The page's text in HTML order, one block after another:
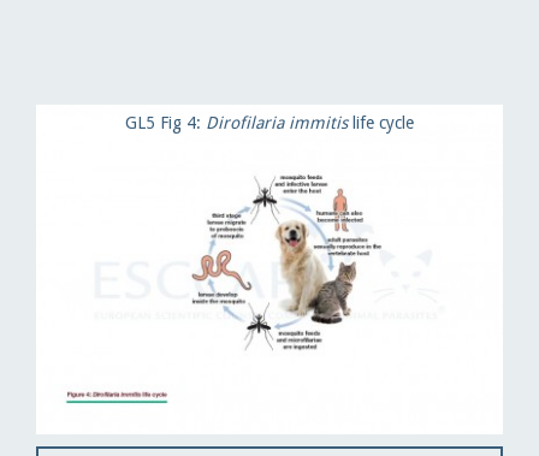
GL5 Fig 4: Dirofilaria immitislife cycle